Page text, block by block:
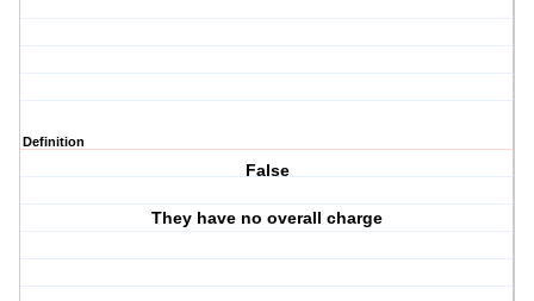
Definition
False
They have no overall charge